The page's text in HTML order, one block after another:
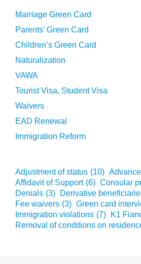
Marriage Green Card
Parents’ Green Card
Children’s Green Card
Naturalization
VAWA
Tourist Visa, Student Visa
Waivers
EAD Renewal
Immigration Reform
Adjustment of status (10)
Affidavit of Support (6) Consular
Denials (3) Derivative
Fee waivers (3) Green card
Immigration violations (7) K1
Removal of conditions on